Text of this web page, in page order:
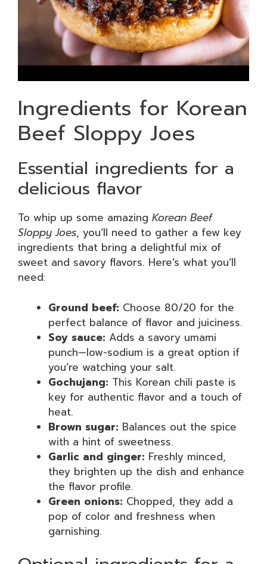
Ingredients for Korean
Beef Sloppy Joes
Essential ingredients for a
delicious flavor
To whip up some amazing Korean Beef
Sloppy Joes, you’ll need to gather a few key
ingredients that bring a delightful mix of
sweet and savory flavors. Here’s what you’ll
need:
Ground beef: Choose 80/20 for the
perfect balance of flavor and juiciness.
Soy sauce: Adds a savory umami
punch—low-sodium is a great option if
you’re watching your salt.
Gochujang: This Korean chili paste is
key for authentic flavor and a touch of
heat.
Brown sugar: Balances out the spice
with a hint of sweetness.
Garlic and ginger: Freshly minced,
they brighten up the dish and enhance
the flavor profile.
Green onions: Chopped, they add a
pop of color and freshness when
garnishing.